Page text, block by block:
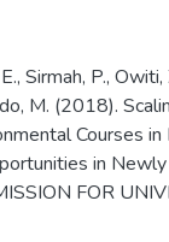
Sirmah, P.,
M. (2018).
Courses
in
FOR